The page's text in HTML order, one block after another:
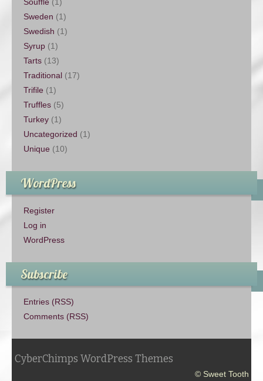
Souffle (1)
Sweden (1)
Swedish (1)
Syrup (1)
Tarts (13)
Traditional (17)
Trifile (1)
Truffles (5)
Turkey (1)
Uncategorized (1)
Unique (10)
WordPress
Register
Log in
WordPress
Subscribe
Entries (RSS)
Comments (RSS)
CyberChimps WordPress Themes
© Sweet Tooth